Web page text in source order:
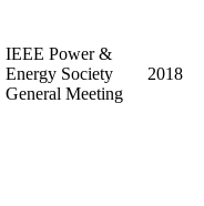
IEEE Power &
Energy Society
General Meeting
2018